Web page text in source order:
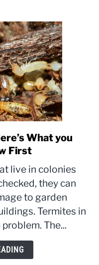
What you
First
live in colonies
they can
to garden
Termites in
The...